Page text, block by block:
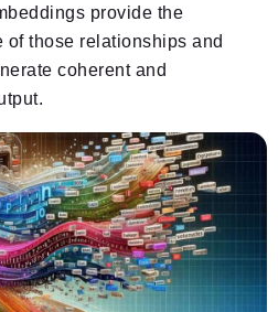
provide the
those relationships and
coherent and